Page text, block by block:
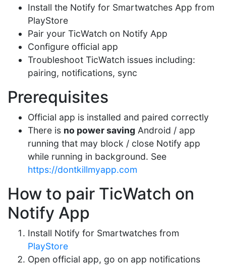
Install the Notify for Smartwatches App from
PlayStore
Pair your TicWatch on Notify App
Configure official app
Troubleshoot TicWatch issues including:
pairing, notifications, sync
Prerequisites
Official app is installed and paired correctly
There is no power saving Android / app
running that may block / close Notify app
while running in background. See
https://dontkillmyapp.com
How to pair TicWatch on
Notify App
Install Notify for Smartwatches from
PlayStore
Open official app, go on app notifications